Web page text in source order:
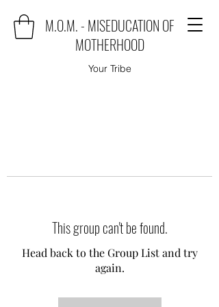
M.O.M. - MISEDUCATION OF
MOTHERHOOD
Your Tribe
This group can't be found.
Head back to the Group List and try
again.